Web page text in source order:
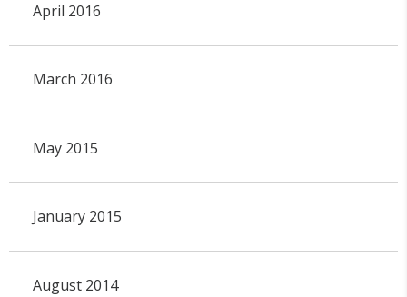
April 2016
March 2016
May 2015
January 2015
August 2014